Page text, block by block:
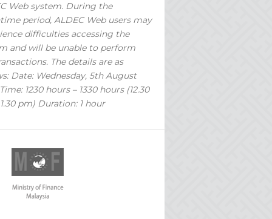
Web system. During the
period, ALDEC Web users may
difficulties accessing the
and will be unable to perform
The details are as
Date: Wednesday, 5th August
1230 hours – 1330 hours (12.30
pm) Duration: 1 hour